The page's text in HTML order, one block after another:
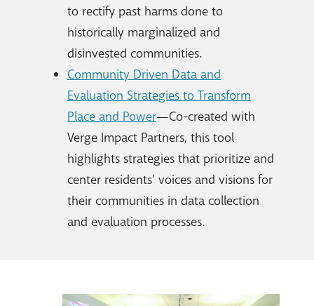
to rectify past harms done to
historically marginalized and
disinvested communities.
Community Driven Data and
Evaluation Strategies to Transform
Place and Power—Co-created with
Verge Impact Partners, this tool
highlights strategies that prioritize and
center residents’ voices and visions for
their communities in data collection
and evaluation processes.